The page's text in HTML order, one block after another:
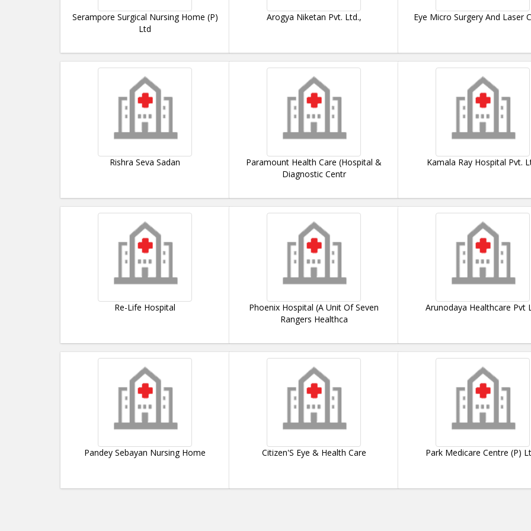
Serampore Surgical Nursing Home (P)
Ltd
Arogya Niketan Pvt. Ltd., Eye Micro Surgery And Laser
Rishra Seva Sadan
Paramount Health Care (Hospital &
Diagnostic Centr
Kamala Ray Hospital Pvt.
Re-Life Hospital
Phoenix Hospital (A Unit Of Seven
Rangers Healthca
Arunodaya Healthcare Pvt
Pandey Sebayan Nursing Home Citizen'S Eye & Health Care Park Medicare Centre (P)